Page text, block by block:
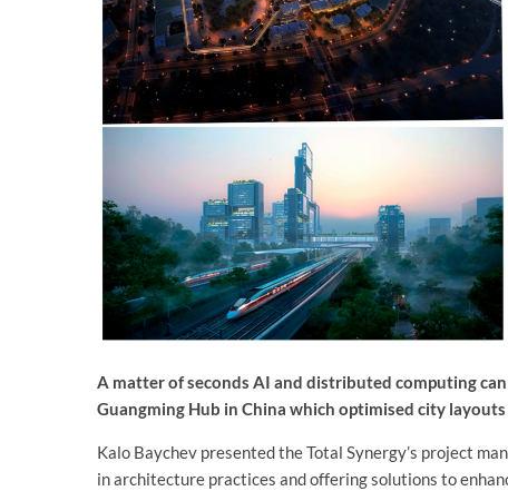
A matter of seconds AI and distributed computing
Guangming Hub in China which optimised city
Kalo Baychev presented the Total Synergy’s project
in architecture practices and offering solutions to